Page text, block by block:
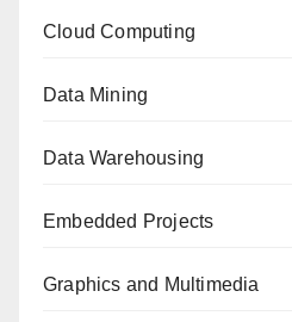
Cloud Computing
Data Mining
Data Warehousing
Embedded Projects
Graphics and Multimedia